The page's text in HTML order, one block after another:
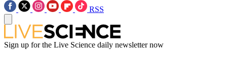
RSS
Sign up for the Live Science daily newsletter now